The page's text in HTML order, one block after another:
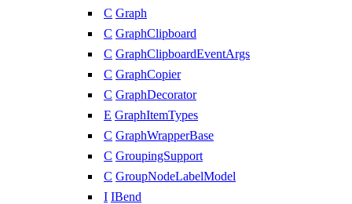
C Graph
C GraphClipboard
C GraphClipboardEventArgs
C GraphCopier
C GraphDecorator
E GraphItemTypes
C GraphWrapperBase
C GroupingSupport
C GroupNodeLabelModel
I IBend